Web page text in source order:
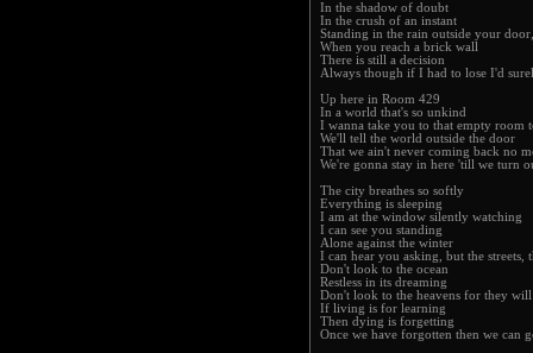
In the shadow of doubt
In the crush of an instant
Standing in the rain outside your
When you reach a brick wall
There is still a decision
Always though if I had to lose I'd
Up here in Room 429
In a world that's so unkind
I wanna take you to that empty room
We'll tell the world outside the door
That we ain't never coming back no
We're gonna stay in here 'till we turn
The city breathes so softly
Everything is sleeping
I am at the window silently watching
I can see you standing
Alone against the winter
I can hear you asking, but the streets,
Don't look to the ocean
Restless in its dreaming
Don't look to the heavens for they
If living is for learning
Then dying is forgetting
Once we have forgotten then we can